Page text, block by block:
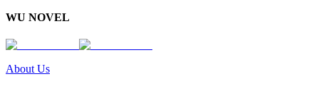
WU NOVEL
About Us